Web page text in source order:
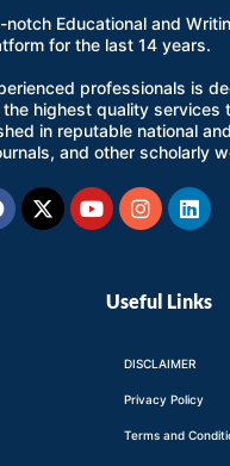
notch Educational and
for the last 14 years.
professionals is
highest quality services
in reputable national
and other scholarly
X-
twitter
YoutubeInstagram
Useful Links
DISCLAIMER
Privacy Policy
Terms and